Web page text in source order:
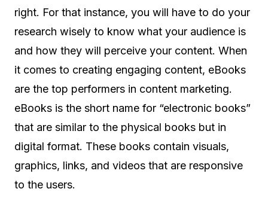
right. For that instance, you will have to do your
research wisely to know what your audience is
and how they will perceive your content. When
it comes to creating engaging content, eBooks
are the top performers in content marketing.
eBooks is the short name for “electronic books”
that are similar to the physical books but in
digital format. These books contain visuals,
graphics, links, and videos that are responsive
to the users.